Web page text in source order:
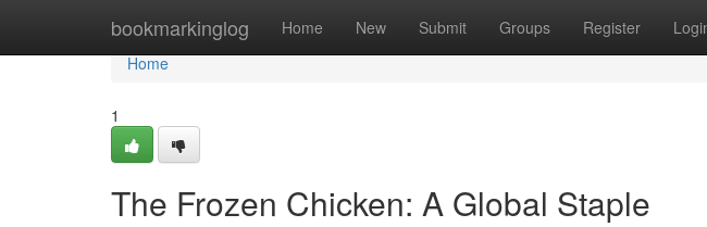
bookmarkinglog Home New Submit Groups Register
Home
Home
1
The Frozen Chicken: A Global Staple